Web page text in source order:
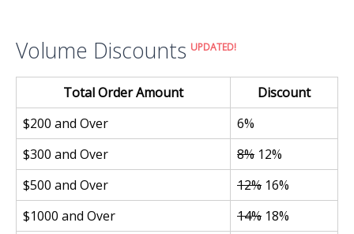
Volume Discounts UPDATED!
Total Order Amount
Discount
$200 and Over
6%
$300 and Over
8% 12%
$500 and Over
12% 16%
$1000 and Over
14% 18%